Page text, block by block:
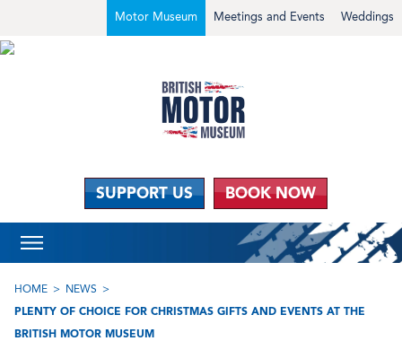
Weddings
Meetings and Events
Motor Museum
SUPPORT US BOOK NOW
HOME
NEWS
PLENTY OF CHOICE FOR CHRISTMAS GIFTS AND EVENTS AT THE
BRITISH MOTOR MUSEUM